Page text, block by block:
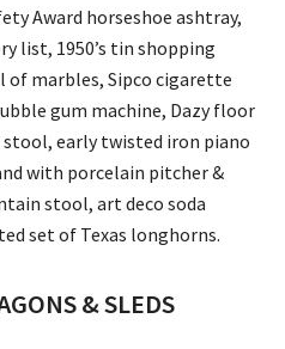
Award horseshoe ashtray,
list, 1950’s tin shopping
of marbles, Sipco cigarette
gum machine, Dazy floor
early twisted iron piano
with porcelain pitcher &
stool, art deco soda
set of Texas longhorns.
& SLEDS